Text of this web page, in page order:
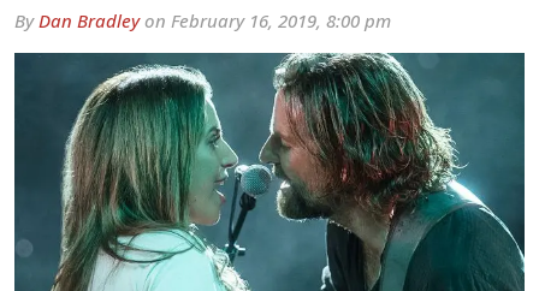
ByDan Bradleyon February 16, 2019, 8:00 pm